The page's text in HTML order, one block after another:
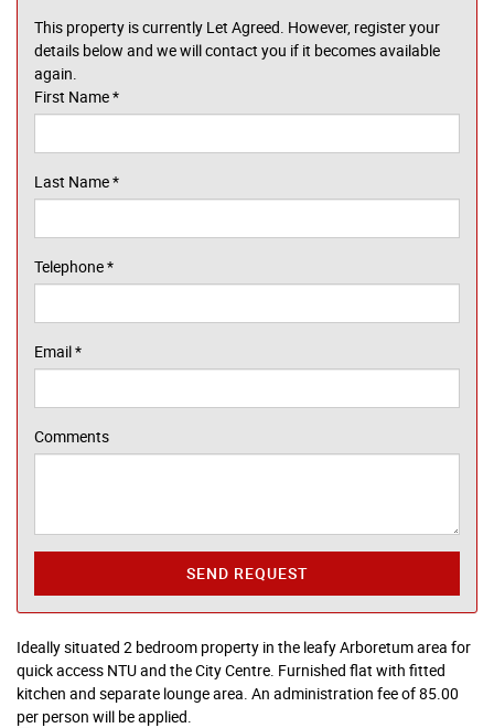
This property is currently Let Agreed. However, register your
details below and we will contact you if it becomes available
again.
First Name*
Last Name*
Telephone*
Email*
Comments
SEND REQUEST
Ideally situated 2 bedroom property in the leafy Arboretum area for
quick access NTU and the City Centre. Furnished flat with fitted
kitchen and separate lounge area. An administration fee of 85.00
per person will be applied.